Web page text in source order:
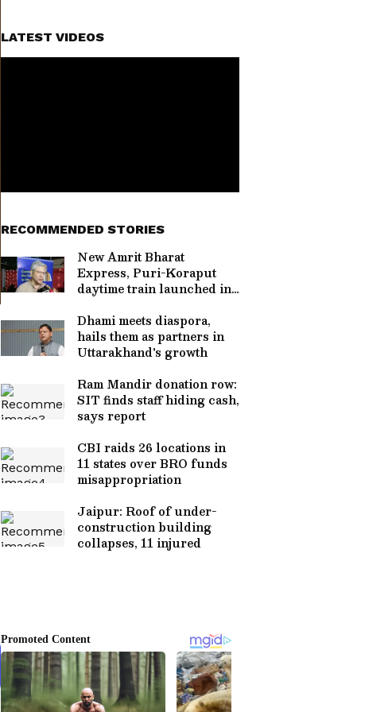
LATEST VIDEOS
RECOMMENDED STORIES
New Amrit Bharat
Express, Puri-Koraput
daytime train launched in
Dhami meets diaspora,
hails them as partners in
Uttarakhand's growth
Ram Mandir donation row:
SIT finds staff hiding cash,
says report
CBI raids 26 locations in
11 states over BRO funds
misappropriation
Jaipur: Roof of under-
construction building
collapses, 11 injured